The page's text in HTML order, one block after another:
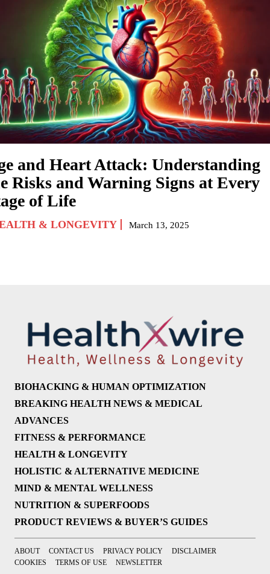
and Heart Attack: Understanding
Risks and Warning Signs at Every
of Life
& LONGEVITY March 13, 2025
BIOHACKING & HUMAN OPTIMIZATION
BREAKING HEALTH NEWS & MEDICAL
ADVANCES
FITNESS & PERFORMANCE
HEALTH & LONGEVITY
HOLISTIC & ALTERNATIVE MEDICINE
MIND & MENTAL WELLNESS
NUTRITION & SUPERFOODS
PRODUCT REVIEWS & BUYER’S GUIDES
ABOUT CONTACT US PRIVACY POLICY
DISCLAIMER
COOKIES
TERMS OF USE NEWSLETTER